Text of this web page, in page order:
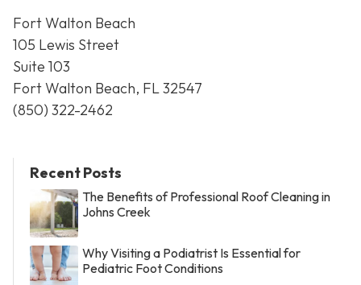
Fort Walton Beach
105 Lewis Street
Suite 103
Fort Walton Beach, FL 32547
(850) 322-2462
Recent Posts
The Benefits of Professional Roof Cleaning in
Johns Creek
Why Visiting a Podiatrist Is Essential for
Pediatric Foot Conditions